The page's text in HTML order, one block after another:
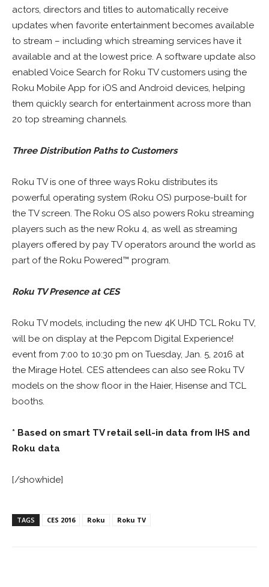
actors, directors and titles to automatically receive
updates when favorite entertainment becomes available
to stream – including which streaming services have it
available and at the lowest price. A software update also
enabled Voice Search for Roku TV customers using the
Roku Mobile App for iOS and Android devices, helping
them quickly search for entertainment across more than
20 top streaming channels.
Three Distribution Paths to Customers
Roku TV is one of three ways Roku distributes its
powerful operating system (Roku OS) purpose-built for
the TV screen. The Roku OS also powers Roku streaming
players such as the new Roku 4, as well as streaming
players offered by pay TV operators around the world as
part of the Roku Powered™ program.
Roku TV Presence at CES
Roku TV models, including the new 4K UHD TCL Roku TV,
will be on display at the Pepcom Digital Experience!
event from 7:00 to 10:30 pm on Tuesday, Jan. 5, 2016 at
the Mirage Hotel. CES attendees can also see Roku TV
models on the show floor in the Haier, Hisense and TCL
booths.
* Based on smart TV retail sell-in data from IHS and
Roku data
[/showhide]
TAGS CES 2016 Roku Roku TV